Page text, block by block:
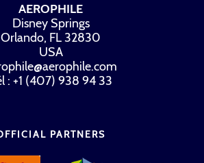
AEROPHILE
Disney Springs
Orlando, FL 32830
USA
: +1 (407) 938 94 33
PARTNERS